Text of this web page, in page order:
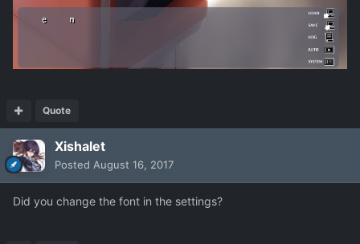
Quote
Xishalet
Posted August 16, 2017
Did you change the font in the settings?